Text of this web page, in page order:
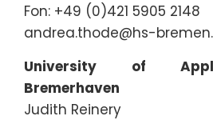
Fon: +49 (0)421 5905 2148
andrea.thode@hs-
University of
Bremerhaven
Judith Reinery